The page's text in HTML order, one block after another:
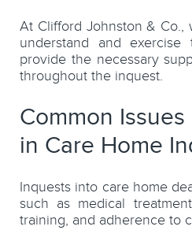
At Clifford Johnston & Co.,
understand and
provide the necessary
throughout the inquest.
Common
in Care Home
Inquests into care home
such as medical
training, and adherence to